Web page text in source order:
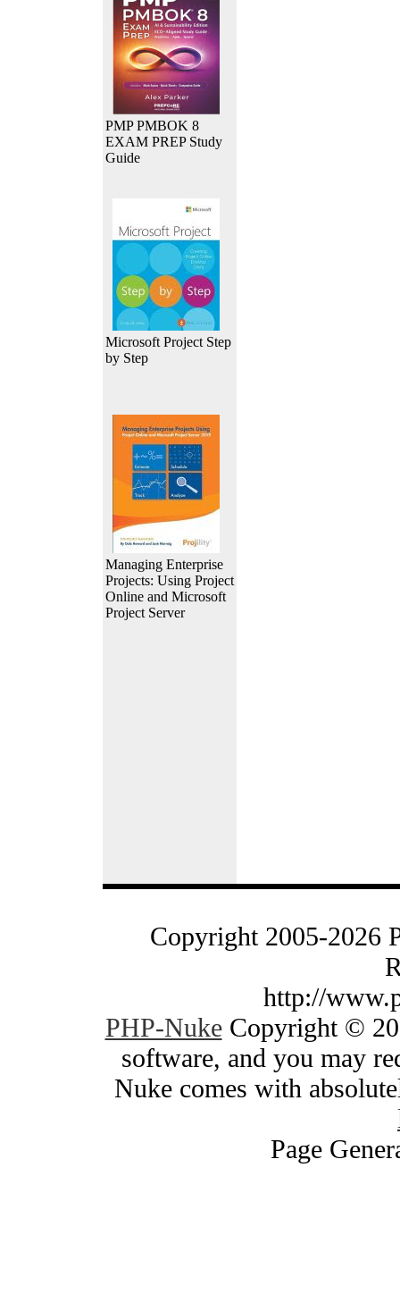
PMP PMBOK 8
EXAM PREP Study
Guide
Microsoft Project Step
by Step
Managing Enterprise
Projects: Using Project
Online and Microsoft
Project Server
Copyright 2005-2026
http://
PHP-NukeCopyright ©
software, and you may
Nuke comes with
Page